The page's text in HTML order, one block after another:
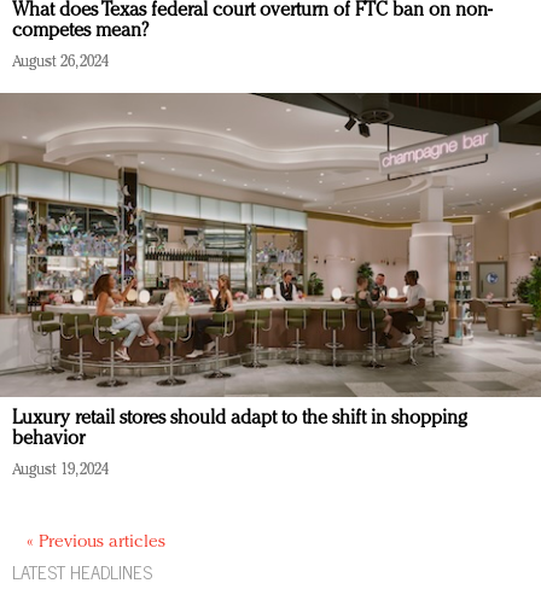
What does Texas federal court overturn of FTC ban on non-
competes mean?
August 26, 2024
Luxury retail stores should adapt to the shift in shopping
behavior
August 19, 2024
« Previous articles
LATEST HEADLINES